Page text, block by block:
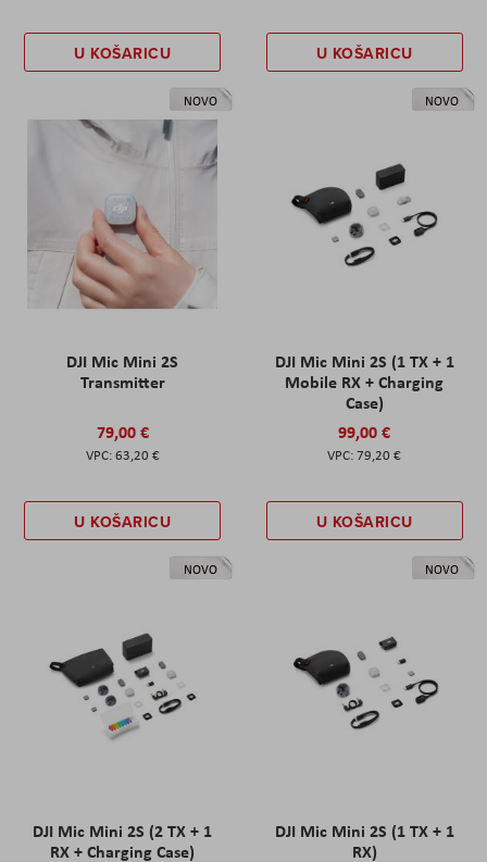
U KOŠARICU U KOŠARICU
NOVO
DJI Mic Mini 2S
Transmitter
79,00 €
63,20 €
U KOŠARICU
NOVO
DJI Mic Mini 2S (1 TX + 1
Mobile RX + Charging
Case)
99,00 €
79,20 €
U KOŠARICU
NOVO
DJI Mic Mini 2S (2 TX + 1
RX + Charging Case)
NOVO
DJI Mic Mini 2S (1 TX + 1
RX)